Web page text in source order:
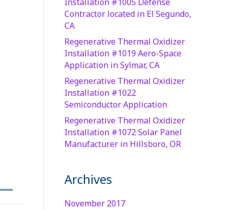
Contractor located in El Segundo,
CA
Regenerative Thermal Oxidizer
Installation #1019 Aero-Space
Application in Sylmar, CA
Regenerative Thermal Oxidizer
Installation #1022
Semiconductor Application
Regenerative Thermal Oxidizer
Installation #1072 Solar Panel
Manufacturer in Hillsboro, OR
Archives
November 2017